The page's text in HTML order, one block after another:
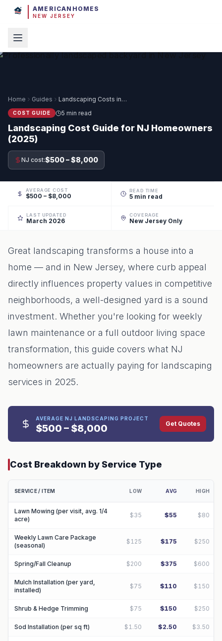
AMERICANHOMES
NEW JERSEY
Home Guides Landscaping Costs in NJ
COST GUIDE 5 min read
Landscaping Cost Guide for NJ Homeowners
(2025)
NJ cost:$500 – $8,000
AVERAGE COST
$500 – $8,000
READ TIME
5 min read
LAST UPDATED
March 2026
COVERAGE
New Jersey Only
Great landscaping transforms a house into a
home — and in New Jersey, where curb appeal
directly influences property values in competitive
neighborhoods, a well-designed yard is a sound
investment. Whether you're looking for weekly
lawn maintenance or a full outdoor living space
transformation, this guide covers what NJ
homeowners are actually paying for landscaping
services in 2025.
AVERAGE NJ LANDSCAPING PROJECT
$500 – $8,000 Get Quotes
Cost Breakdown by Service Type
SERVICE / ITEM LOW AVG HIGH
Lawn Mowing (per visit, avg. 1/4
acre)
$35 $55 $80
Weekly Lawn Care Package
(seasonal)
$125 $175 $250
Spring/Fall Cleanup $200 $375 $600
Mulch Installation (per yard,
installed)
$75 $110 $150
Shrub & Hedge Trimming $75 $150 $250
Sod Installation (per sq ft) $1.50 $2.50 $3.50